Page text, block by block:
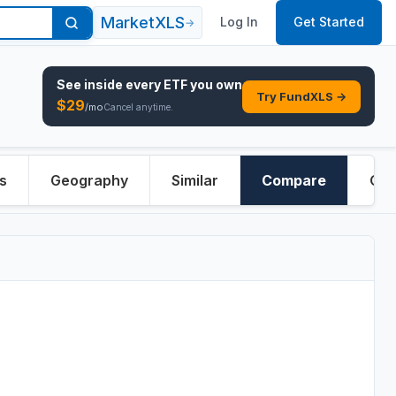
MarketXLS→ Log In Get Started
See inside every ETFyou own
$29/moCancel anytime.
Try FundXLS →
Geography Similar Compare